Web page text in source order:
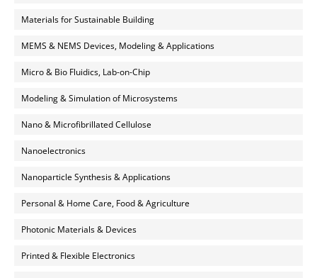
Materials for Sustainable Building
MEMS & NEMS Devices, Modeling & Applications
Micro & Bio Fluidics, Lab-on-Chip
Modeling & Simulation of Microsystems
Nano & Microfibrillated Cellulose
Nanoelectronics
Nanoparticle Synthesis & Applications
Personal & Home Care, Food & Agriculture
Photonic Materials & Devices
Printed & Flexible Electronics